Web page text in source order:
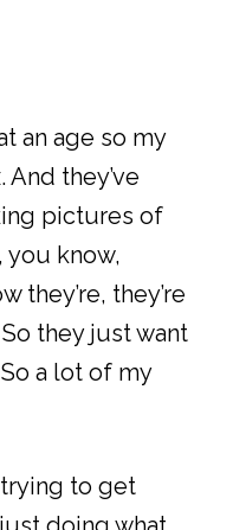
an age so my
And they’ve
pictures of
you know,
they’re, they’re
they just want
a lot of my
to get